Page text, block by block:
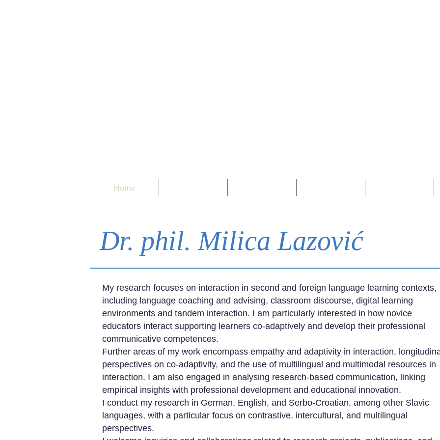
Home
Dr. phil. Milica Lazović
My research focuses on interaction in second and foreign language learning contexts,
including language coaching and advising, classroom discourse, digital learning
environments and tandem interaction. I am particularly interested in how novice
educators interact supporting learners co-adaptively and develop their professional
communicative competences.
Further areas of my work encompass empathy and adaptivity in interaction,
perspectives on co-adaptivity, and the use of multilingual and multimodal resources in
interaction. I am also engaged in analysing research-based communication, linking
empirical insights with professional development and educational innovation.
I conduct my research in German, English, and Serbo-Croatian, among other Slavic
languages, with a particular focus on contrastive, intercultural, and multilingual
perspectives.